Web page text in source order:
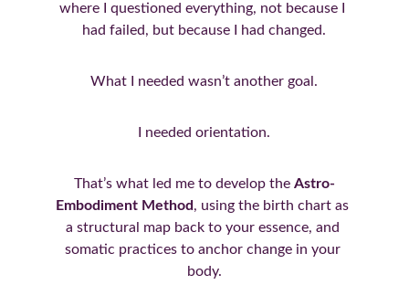
where I questioned everything, not because I
had failed, but because I had changed.
What I needed wasn’t another goal.
I needed orientation.
That’s what led me to develop the Astro-
Embodiment Method, using the birth chart as
a structural map back to your essence, and
somatic practices to anchor change in your
body.